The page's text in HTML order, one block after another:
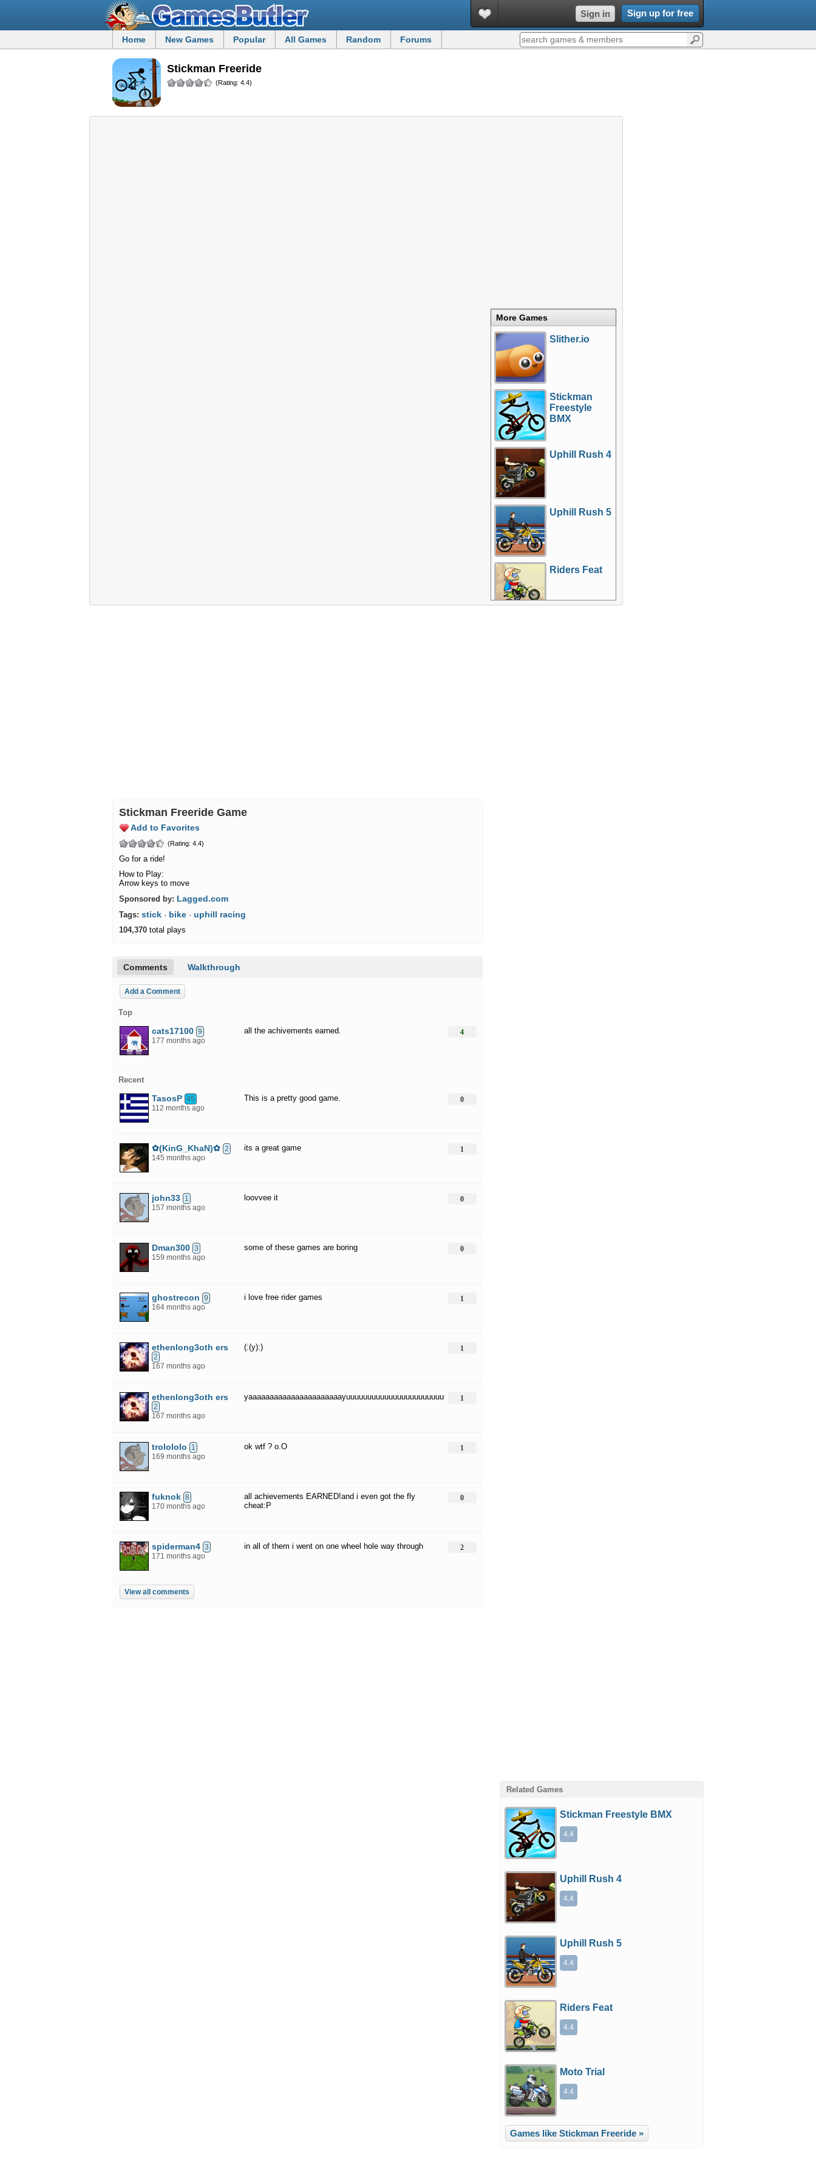
Sign in Sign up for free
Home New Games Popular All Games Random Forums
Stickman Freeride
(Rating: 4.4)
More Games
Slither.io
Stickman
Freestyle
BMX
Uphill Rush 4
Uphill Rush 5
Riders Feat
Stickman Freeride Game
Add to Favorites
(Rating: 4.4)
Go for a ride!
How to Play:
Arrow keys to move
Sponsored by: Lagged.com
Tags: stick · bike · uphill racing
104,370 total plays
Comments Walkthrough
Add a Comment
Top
cats17100 9
177 months ago
all the achivements earned. 4
Recent
TasosP 45
112 months ago
This is a pretty good game. 0
✿(KinG_KhaN)✿ 2
145 months ago
its a great game 1
john33 1
157 months ago
loovvee it 0
Dman300 3
159 months ago
some of these games are boring 0
ghostrecon 9
164 months ago
i love free rider games 1
ethenlong3oth ers
2
167 months ago
(:(y):) 1
ethenlong3oth ers
2
167 months ago
yaaaaaaaaaaaaaaaaaaaaaayuuuuuuuuuuuuuuuuuuuuuuuuuuuuuuuuuuuuuuuuuuuuuuuuuuuuuuuuuuuuuuuuuuuuuuuuuuuuuuuuuuuuu(y)
1
trolololo
1
169 months ago
ok wtf ? o.O 1
fuknok 8
170 months ago
all achievements EARNED!and i even got the fly
cheat:P
0
spiderman4 3
171 months ago
in all of them i went on one wheel hole way through 2
View all comments
Related Games
Stickman Freestyle BMX
4.4
Uphill Rush 4
4.4
Uphill Rush 5
4.4
Riders Feat
4.4
Moto Trial
4.4
Games like Stickman Freeride »